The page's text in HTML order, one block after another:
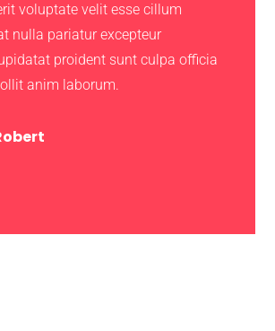
voluptate velit esse cillum
nulla pariatur excepteur
proident sunt culpa officia
anim laborum.